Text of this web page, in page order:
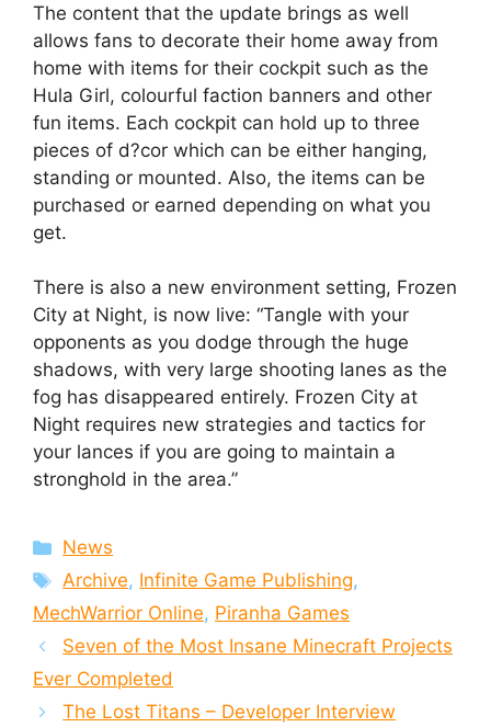
The content that the update brings as well
allows fans to decorate their home away from
home with items for their cockpit such as the
Hula Girl, colourful faction banners and other
fun items. Each cockpit can hold up to three
pieces of d?cor which can be either hanging,
standing or mounted. Also, the items can be
purchased or earned depending on what you
get.
There is also a new environment setting, Frozen
City at Night, is now live: “Tangle with your
opponents as you dodge through the huge
shadows, with very large shooting lanes as the
fog has disappeared entirely. Frozen City at
Night requires new strategies and tactics for
your lances if you are going to maintain a
stronghold in the area.”
Categories
News
Tags
Archive, Infinite Game Publishing,
MechWarrior Online, Piranha Games
Seven of the Most Insane Minecraft Projects
Ever Completed
The Lost Titans – Developer Interview